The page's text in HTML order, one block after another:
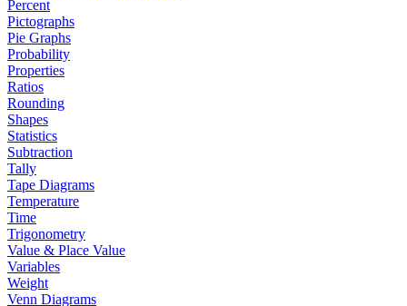
Percent
Pictographs
Pie Graphs
Probability
Properties
Ratios
Rounding
Shapes
Statistics
Subtraction
Tally
Tape Diagrams
Temperature
Time
Trigonometry
Value & Place Value
Variables
Weight
Venn Diagrams